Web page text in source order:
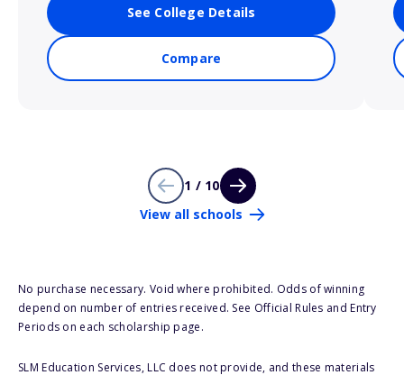
See College Details
Compare
1 / 10
View all schools
No purchase necessary. Void where prohibited. Odds of winning
depend on number of entries received. See Official Rules and Entry
Periods on each scholarship page.
SLM Education Services, LLC does not provide, and these materials